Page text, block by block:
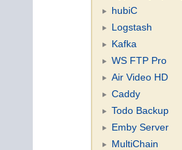
hubiC
Logstash
Kafka
WS FTP Pro
Air Video HD
Caddy
Todo Backup
Emby Server
MultiChain